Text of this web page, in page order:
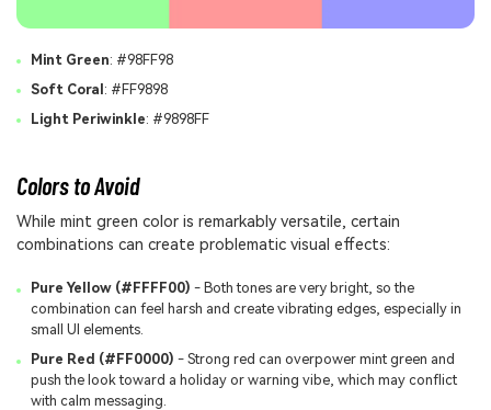
Mint Green: #98FF98
Soft Coral : #FF9898
Light Periwinkle: #9898FF
Colors to Avoid
While mint green color is remarkably versatile, certain
combinations can create problematic visual effects:
Pure Yellow (#FFFF00) - Both tones are very bright, so the
combination can feel harsh and create vibrating edges, especially in
small UI elements.
Pure Red (#FF0000) - Strong red can overpower mint green and
push the look toward a holiday or warning vibe, which may conflict
with calm messaging.